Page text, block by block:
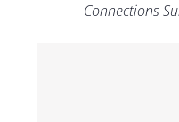
Connections